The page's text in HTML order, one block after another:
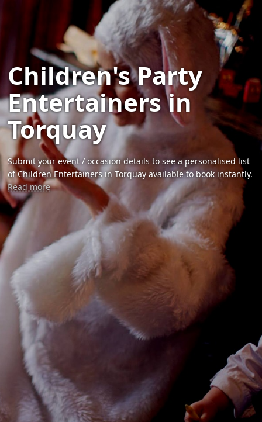
Children's Party
Entertainers in
Torquay
Submit your event / occasion details to see a personalised list
of Children Entertainers in Torquay available to book instantly.
Read more